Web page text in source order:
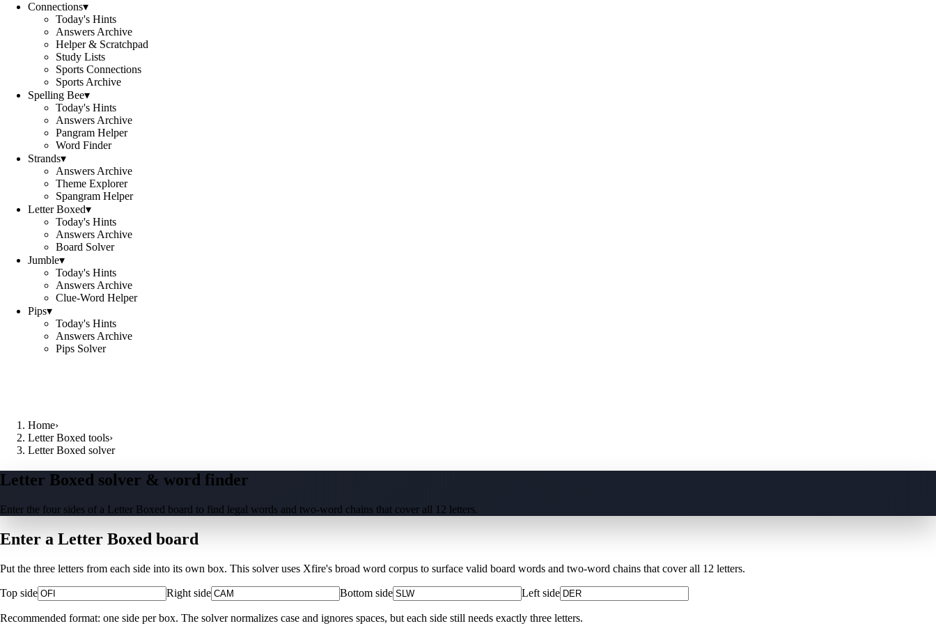
Connections▾
Today's Hints
Answers Archive
Helper & Scratchpad
Study Lists
Sports Connections
Sports Archive
Spelling Bee▾
Today's Hints
Answers Archive
Pangram Helper
Word Finder
Strands▾
Answers Archive
Theme Explorer
Spangram Helper
Letter Boxed▾
Today's Hints
Answers Archive
Board Solver
Jumble▾
Today's Hints
Answers Archive
Clue-Word Helper
Pips▾
Today's Hints
Answers Archive
Pips Solver
Home›
Letter Boxed tools›
Letter Boxed solver
Letter Boxed solver & word finder
Enter the four sides of a Letter Boxed board to find legal words and two-word chains that cover all 12 letters.
Enter a Letter Boxed board
Put the three letters from each side into its own box. This solver uses Xfire's broad word corpus to surface valid board words and two-word chains that cover all 12 letters.
Top side Right side Bottom side Left side
Recommended format: one side per box. The solver normalizes case and ignores spaces, but each side still needs exactly three letters.